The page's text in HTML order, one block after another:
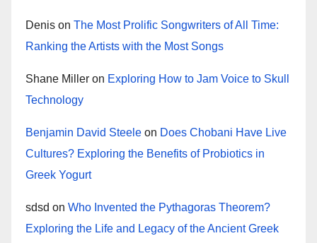
Denis on The Most Prolific Songwriters of All Time:
Ranking the Artists with the Most Songs
Shane Miller on Exploring How to Jam Voice to Skull
Technology
Benjamin David Steele on Does Chobani Have Live
Cultures? Exploring the Benefits of Probiotics in
Greek Yogurt
sdsd on Who Invented the Pythagoras Theorem?
Exploring the Life and Legacy of the Ancient Greek